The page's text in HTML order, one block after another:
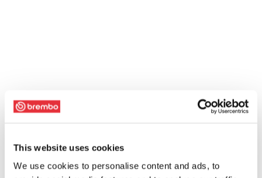
This website uses cookies
We use cookies to personalise content and ads, to